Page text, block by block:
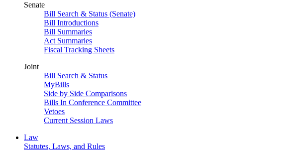
Senate
Bill Search & Status (Senate)
Bill Introductions
Bill Summaries
Act Summaries
Fiscal Tracking Sheets
Joint
Bill Search & Status
MyBills
Side by Side Comparisons
Bills In Conference Committee
Vetoes
Current Session Laws
Law
Statutes, Laws, and Rules